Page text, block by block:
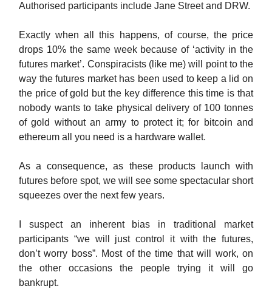
Authorised participants include Jane Street and DRW.
Exactly when all this happens, of course, the price
drops 10% the same week because of ‘activity in the
futures market’. Conspiracists (like me) will point to the
way the futures market has been used to keep a lid on
the price of gold but the key difference this time is that
nobody wants to take physical delivery of 100 tonnes
of gold without an army to protect it; for bitcoin and
ethereum all you need is a hardware wallet.
As a consequence, as these products launch with
futures before spot, we will see some spectacular short
squeezes over the next few years.
I suspect an inherent bias in traditional market
participants “we will just control it with the futures,
don’t worry boss”. Most of the time that will work, on
the other occasions the people trying it will go
bankrupt.